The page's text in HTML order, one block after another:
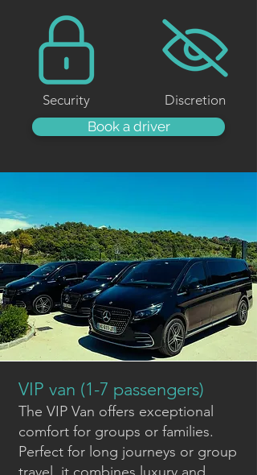
Security
Discretion
Book a driver
VIP van (1-7 passengers)
The VIP Van offers exceptional
comfort for groups or families.
Perfect for long journeys or group